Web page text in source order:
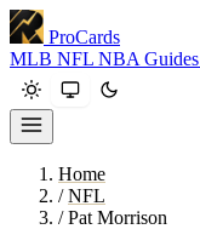
ProCards
MLB NFL NBA Guides
Home
/ NFL
/ Pat Morrison